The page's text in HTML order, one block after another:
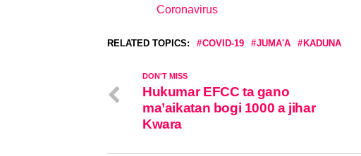
In relation to
Coronavirus
RELATED TOPICS: COVID-19 JUMA'A KADUNA
DON'T MISS
Hukumar EFCC ta gano
ma’aikatan bogi 1000 a jihar
Kwara